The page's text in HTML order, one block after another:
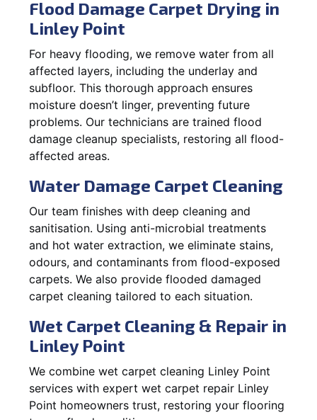
Flood Damage Carpet Drying in
Linley Point
For heavy flooding, we remove water from all
affected layers, including the underlay and
subfloor. This thorough approach ensures
moisture doesn’t linger, preventing future
problems. Our technicians are trained flood
damage cleanup specialists, restoring all flood-
affected areas.
Water Damage Carpet Cleaning
Our team finishes with deep cleaning and
sanitisation. Using anti-microbial treatments
and hot water extraction, we eliminate stains,
odours, and contaminants from flood-exposed
carpets. We also provide flooded damaged
carpet cleaning tailored to each situation.
Wet Carpet Cleaning & Repair in
Linley Point
We combine wet carpet cleaning Linley Point
services with expert wet carpet repair Linley
Point homeowners trust, restoring your flooring